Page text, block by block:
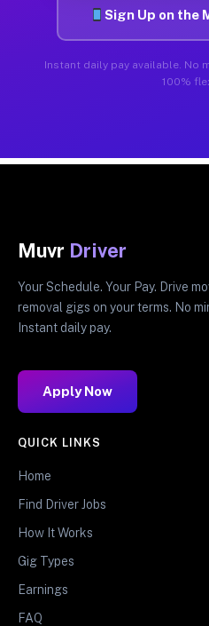
Sign Up on the
Instant daily pay available. No
100%
Muvr Driver
Your Schedule. Your Pay. Drive
removal gigs on your terms. No
Instant daily pay.
Apply Now
QUICK LINKS
Home
Find Driver Jobs
How It Works
Gig Types
Earnings
FAQ